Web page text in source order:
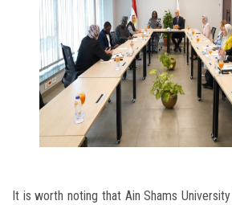
It is worth noting that Ain Shams